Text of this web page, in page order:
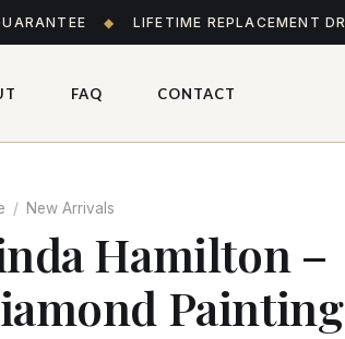
◆ LIFETIME REPLACEMENT
FAQ CONTACT
/ New Arrivals
Hamilton –
Painting